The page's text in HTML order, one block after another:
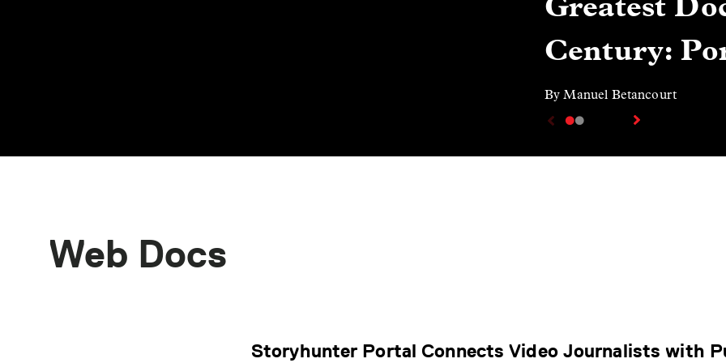
Century:
By Manuel Betancourt
Web Docs
Storyhunter Portal Connects Video Journalists with